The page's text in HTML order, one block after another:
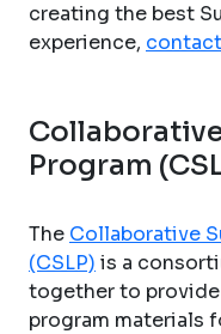
creating the best
experience,
Program
The Collaborative
(CSLP) is a
together to
program materials